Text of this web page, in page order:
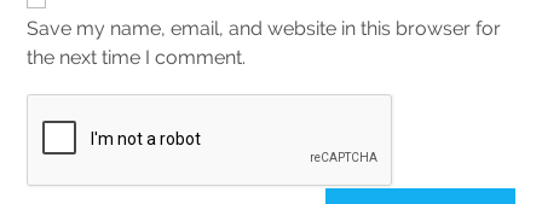
Save my name, email, and website in this browser for
the next time I comment.